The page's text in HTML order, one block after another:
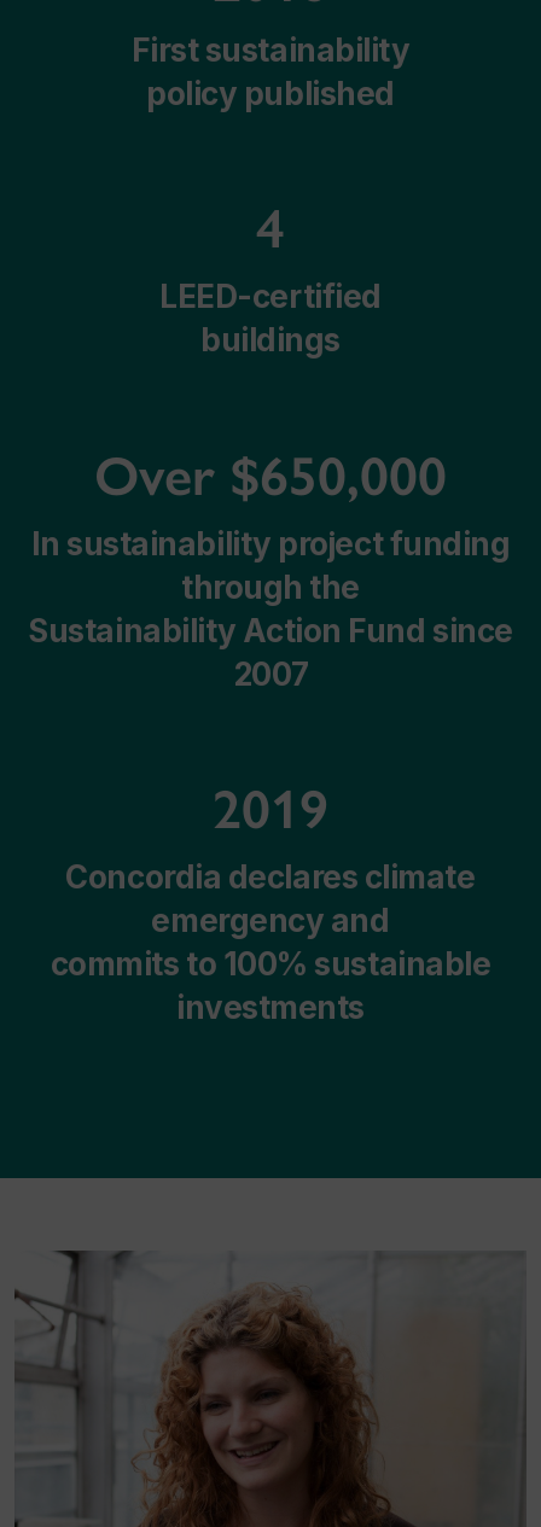
First sustainability
policy published
4
LEED-certified
buildings
Over $650,000
In sustainability project funding
through the
Sustainability Action Fund since
2007
2019
Concordia declares climate
emergency and
commits to 100% sustainable
investments